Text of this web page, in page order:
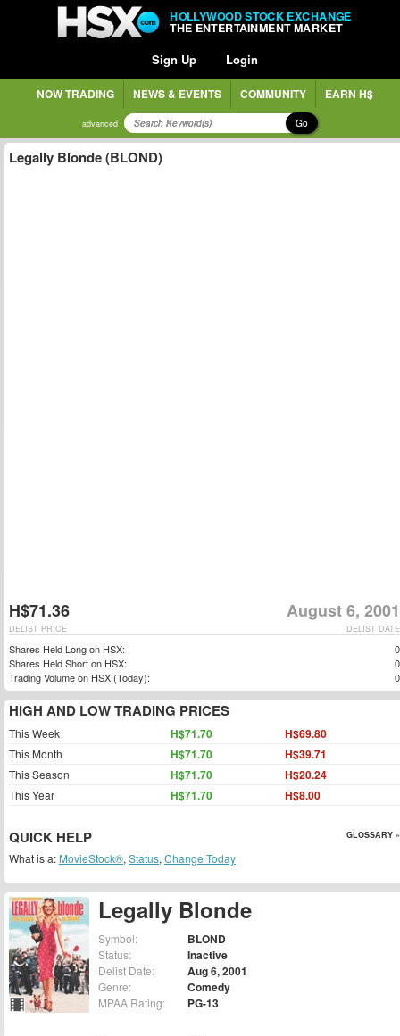
HOLLYWOOD STOCK EXCHANGE
THE ENTERTAINMENT MARKET
Sign Up Login
NOW TRADING NEWS & EVENTS COMMUNITY EARN H$
advanced Go
Legally Blonde
Symbol: BLOND
Status: Inactive
Delist Date: Aug 6, 2001
Genre: Comedy
MPAA Rating: PG-13
Legally Blonde (BLOND)
H$71.36 August 6, 2001
DELIST DATE
DELIST PRICE
Shares Held Long on HSX:
0
Shares Held Short on HSX:
0
Trading Volume on HSX (Today):
0
HIGH AND LOW TRADING PRICES
This Week H$71.70 H$69.80
This Month H$71.70 H$39.71
This Season H$71.70 H$20.24
This Year H$71.70 H$8.00
QUICK HELP GLOSSARY »
What is a: MovieStock®, Status, Change Today